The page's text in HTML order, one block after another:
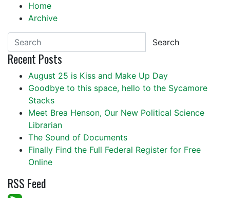
Home
Archive
Search
Recent Posts
August 25 is Kiss and Make Up Day
Goodbye to this space, hello to the Sycamore
Stacks
Meet Brea Henson, Our New Political Science
Librarian
The Sound of Documents
Finally Find the Full Federal Register for Free
Online
RSS Feed